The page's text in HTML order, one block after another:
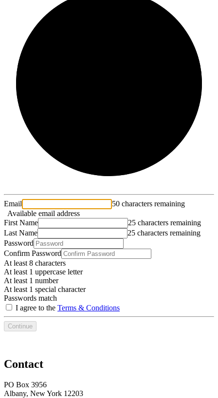
Email
50 characters remaining
Available email address
First Name
25 characters remaining
Last Name
25 characters remaining
Password
Confirm Password
At least 8 characters
At least 1 uppercase letter
At least 1 number
At least 1 special character
Passwords match
I agree to the Terms & Conditions
Continue
Contact
PO Box 3956
Albany, New York 12203